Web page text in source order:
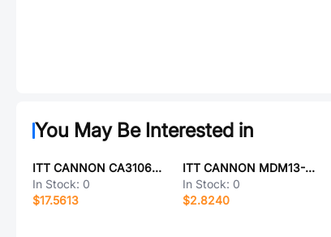
You May Be Interested in
ITT CANNON CA3106E14S-6PBF80F0
In Stock: 0
$17.5613
ITT CANNON MDM13-F37-01P
In Stock: 0
$2.8240